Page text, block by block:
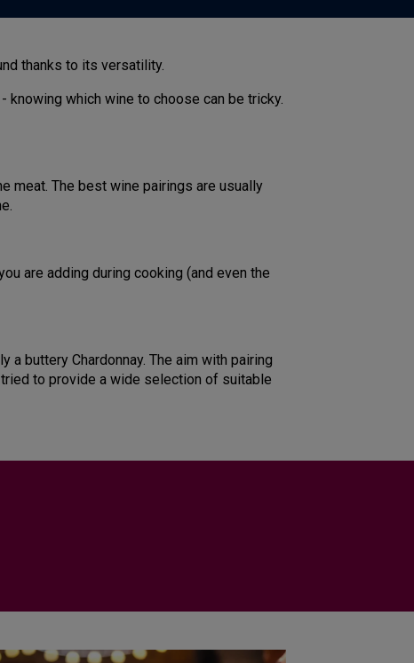
thanks to its versatility.
which wine to choose can be tricky.
meat. The best wine pairings are usually
are adding during cooking (and even the
buttery Chardonnay. The aim with pairing
to provide a wide selection of suitable